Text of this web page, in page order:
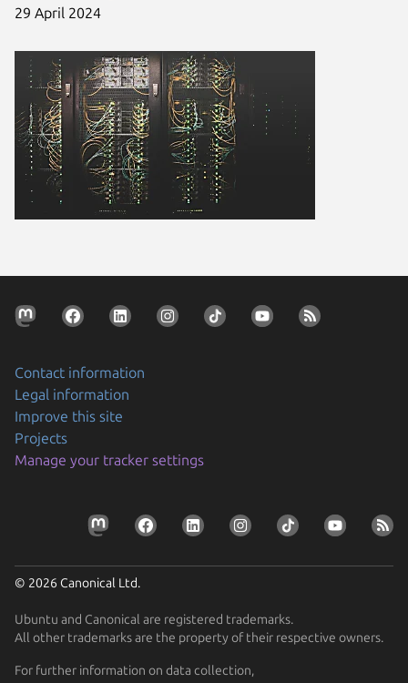
29 April 2024
Contact information
Legal information
Improve this site
Projects
Manage your tracker settings
© 2026 Canonical Ltd.
Ubuntu and Canonical are registered trademarks.
All other trademarks are the property of their respective owners.
For further information on data collection,